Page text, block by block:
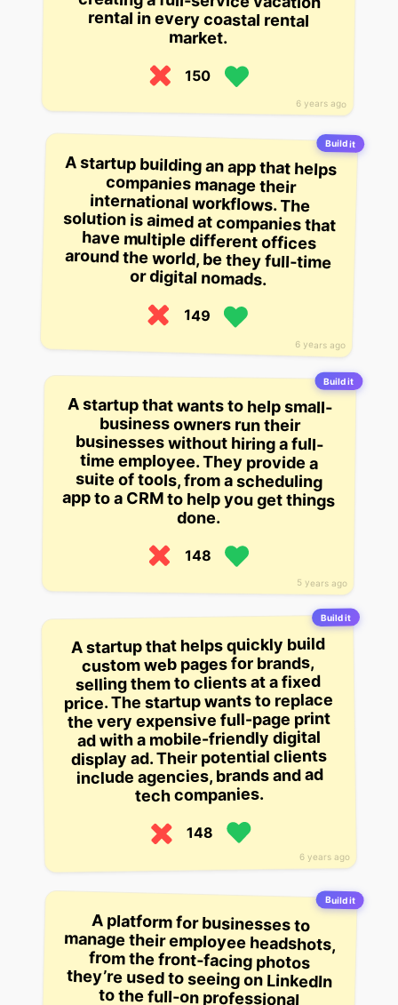
6 years ago
market.
150
Build it
6 years ago
A startup building an app that helps
companies manage their
international workflows. The
solution is aimed at companies that
have multiple different offices
around the world, be they full-time
or digital nomads.
149
Build it
5 years ago
A startup that wants to help small-
business owners run their
businesses without hiring a full-
time employee. They provide a
suite of tools, from a scheduling
app to a CRM to help you get things
done.
148
Build it
6 years ago
A startup that helps quickly build
custom web pages for brands,
selling them to clients at a fixed
price. The startup wants to replace
the very expensive full-page print
ad with a mobile-friendly digital
display ad. Their potential clients
include agencies, brands and ad
tech companies.
148
Build it
A platform for businesses to
manage their employee headshots,
from the front-facing photos
they’re used to seeing on LinkedIn
to the full-on professional